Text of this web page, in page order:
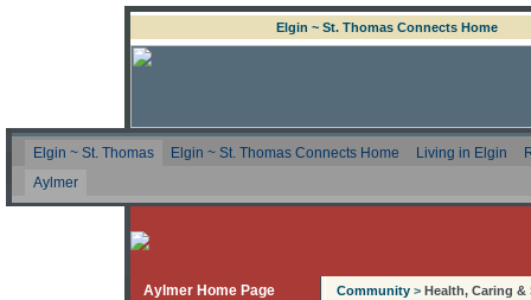
Elgin ~ St. Thomas Connects Home
Elgin ~ St. Thomas Elgin ~ St. Thomas Connects Home Living in Elgin
Aylmer
Aylmer Home Page
Community > Health, Caring &